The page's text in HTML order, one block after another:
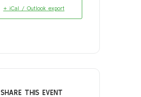
+ iCal / Outlook export
SHARE THIS EVENT